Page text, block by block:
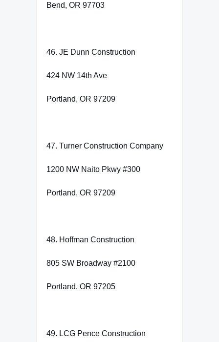
Bend, OR 97703
46. JE Dunn Construction
424 NW 14th Ave
Portland, OR 97209
47. Turner Construction Company
1200 NW Naito Pkwy #300
Portland, OR 97209
48. Hoffman Construction
805 SW Broadway #2100
Portland, OR 97205
49. LCG Pence Construction